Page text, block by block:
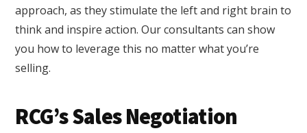
approach, as they stimulate the left and right brain to
think and inspire action. Our consultants can show
you how to leverage this no matter what you’re
selling.
RCG’s Sales Negotiation